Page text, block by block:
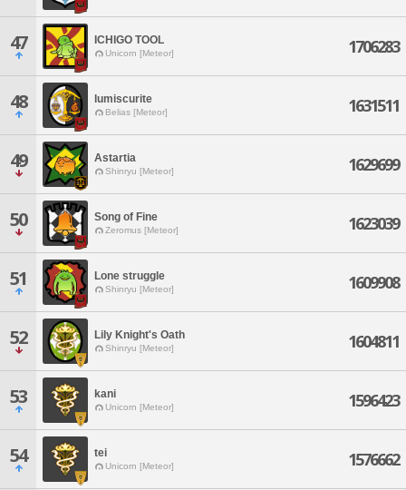
47 ICHIGO TOOL
Unicorn [Meteor] 1706283
48 lumiscurite
Belias [Meteor] 1631511
49 Astartia
Shinryu [Meteor] 1629699
50 Song of Fine
Zeromus [Meteor] 1623039
51 Lone struggle
Shinryu [Meteor] 1609908
52 Lily Knight's Oath
Shinryu [Meteor] 1604811
53 kani
Unicorn [Meteor] 1596423
54 tei
Unicorn [Meteor] 1576662